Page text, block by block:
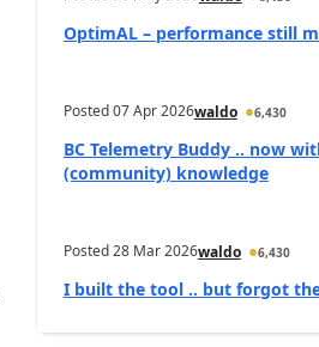
OptimAL – performance still
Posted07 Apr 2026waldo 6,430
BC Telemetry Buddy .. now
(community) knowledge
Posted28 Mar 2026waldo 6,430
I built the tool .. but forgot